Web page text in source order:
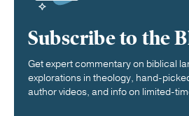
Subscribe to the
Get expert commentary on biblical
explorations in theology, hand-
author videos, and info on limited-